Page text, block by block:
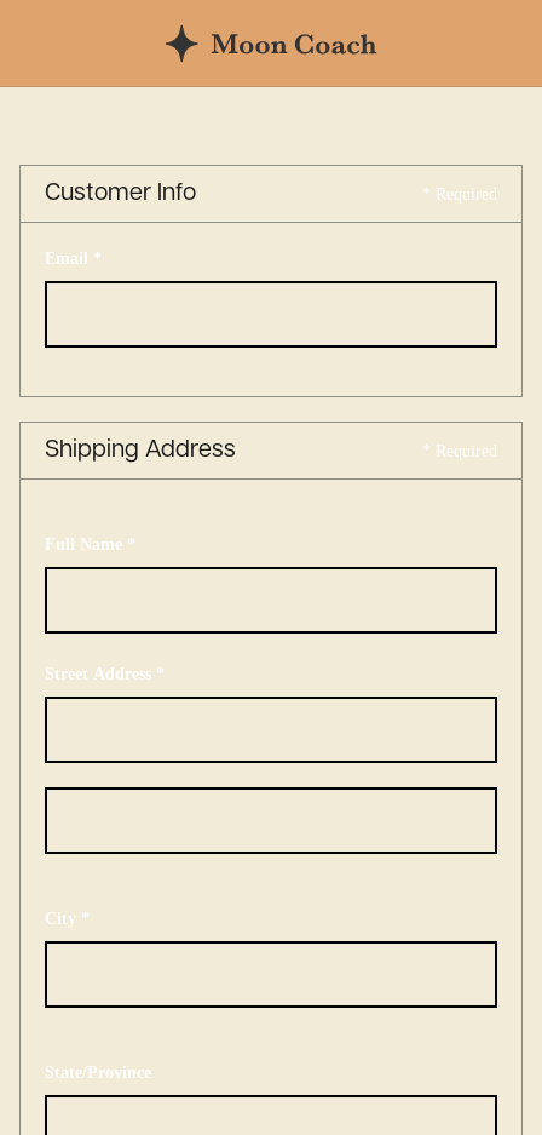
Customer Info * Required
Email *
Shipping Address * Required
Full Name *
Street Address *
City *
State/Province